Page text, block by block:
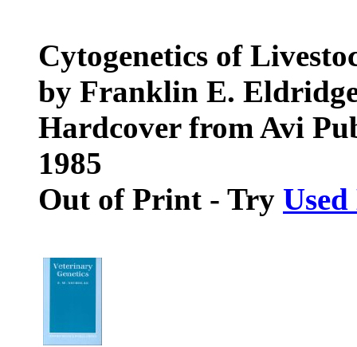
Cytogenetics of
by Franklin E.
Hardcover from Avi
1985
Out of Print - Try